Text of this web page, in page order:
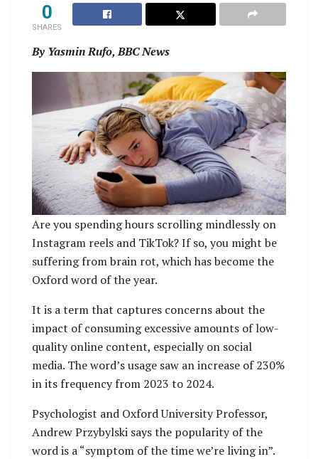
0
SHARES
By Yasmin Rufo, BBC News
Are you spending hours scrolling mindlessly on
Instagram reels and TikTok? If so, you might be
suffering from brain rot, which has become the
Oxford word of the year.
It is a term that captures concerns about the
impact of consuming excessive amounts of low-
quality online content, especially on social
media. The word’s usage saw an increase of 230%
in its frequency from 2023 to 2024.
Psychologist and Oxford University Professor,
Andrew Przybylski says the popularity of the
word is a “symptom of the time we’re living in”.